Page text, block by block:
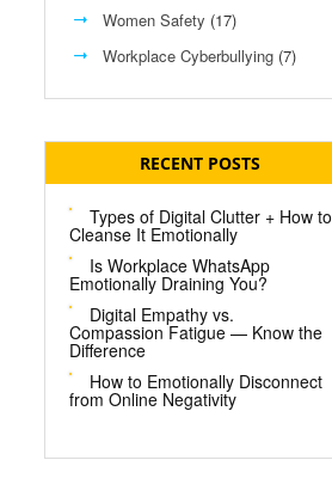
Women Safety (17)
Workplace Cyberbullying(7)
RECENT POSTS
Types of Digital Clutter + How to
Cleanse It Emotionally
Is Workplace WhatsApp
Emotionally Draining You?
Digital Empathy vs.
Compassion Fatigue — Know the
Difference
How to Emotionally Disconnect
from Online Negativity